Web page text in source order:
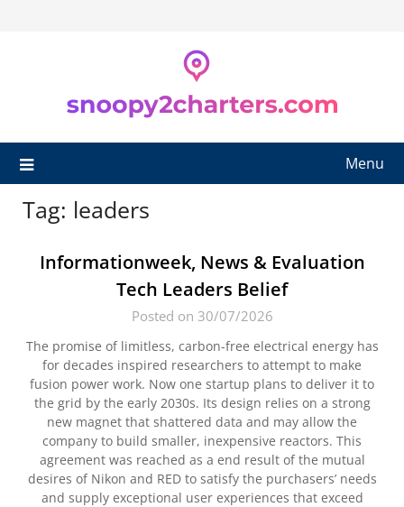
Menu
Tag: leaders
Informationweek, News & Evaluation
Tech Leaders Belief
Posted on 30/07/2026
The promise of limitless, carbon-free electrical energy has
for decades inspired researchers to attempt to make
fusion power work. Now one startup plans to deliver it to
the grid by the early 2030s. Its design relies on a strong
new magnet that shattered data and may allow the
company to build smaller, inexpensive reactors. This
agreement was reached as a end result of the mutual
desires of Nikon and RED to satisfy the purchasers’ needs
and supply exceptional user experiences that exceed